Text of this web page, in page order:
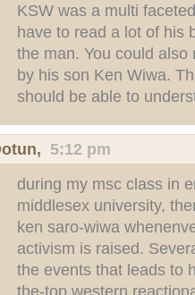
KSW was a multi
have to read a lot of his
the man. You could
by his son Ken Wiwa.
should be able to
, 5:12 pm
during my msc class in
middlesex university,
ken saro-wiwa
activism is raised.
the events that leads to
the-top western